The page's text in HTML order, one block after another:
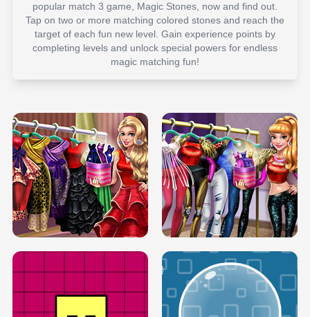
popular match 3 game, Magic Stones, now and find out.
Tap on two or more matching colored stones and reach the
target of each fun new level. Gain experience points by
completing levels and unlock special powers for endless
magic matching fun!